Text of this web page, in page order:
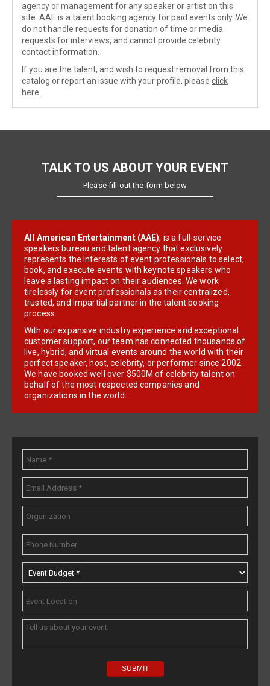
agency or management for any speaker or artist on this
site. AAE is a talent booking agency for paid events only. We
do not handle requests for donation of time or media
requests for interviews, and cannot provide celebrity
contact information.
If you are the talent, and wish to request removal from this
catalog or report an issue with your profile, please click
here
TALK TO US ABOUT YOUR EVENT
Please fill out the form below
All American Entertainment (AAE), is a full-service
speakers bureau and talent agency that exclusively
represents the interests of event professionals to select,
book, and execute events with keynote speakers who
leave a lasting impact on their audiences. We work
tirelessly for event professionals as their centralized,
trusted, and impartial partner in the talent booking
process.
With our expansive industry experience and exceptional
customer support, our team has connected thousands of
live, hybrid, and virtual events around the world with their
perfect speaker, host, celebrity, or performer since 2002.
We have booked well over $500M of celebrity talent on
behalf of the most respected companies and
organizations in the world.